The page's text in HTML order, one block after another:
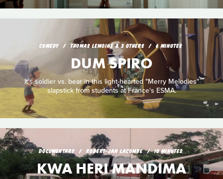
COMEDY THOMAS LEMOINE & 3 OTHERS 6 MINUTES
DUM SPIRO
It's soldier vs. bear in this light-hearted "Merry Melodies"
slapstick from students at France's ESMA.
DOCUMENTARY ROBERT-JAN LACOMBE 10 MINUTES
KWA HERI MANDIMA